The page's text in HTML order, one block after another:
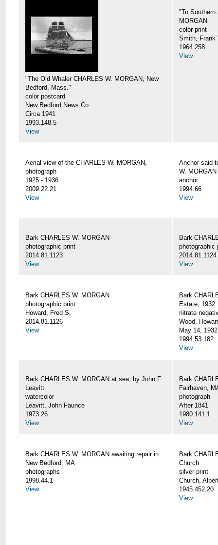
"The Old Whaler CHARLES W. MORGAN, New
Bedford, Mass."
color postcard
New Bedford News Co.
Circa 1941
1993.148.5
View
"To Southern
MORGAN
color print
Smith, Frank
1964.258
View
Aerial view of the CHARLES W. MORGAN,
photograph
1925 - 1936
2009.22.21
View
Anchor said
W. MORGAN
anchor
1994.66
View
Bark CHARLES W. MORGAN
photographic print
2014.81.1123
View
Bark
photographic
2014.81.1124
View
Bark CHARLES W. MORGAN
photographic print
Howard, Fred S.
2014.81.1126
View
Bark
Estate, 1932
nitrate
Wood,
May 14, 1932
1994.53.182
View
Bark CHARLES W. MORGAN at sea, by John F.
Leavitt
watercolor
Leavitt, John Faunce
1973.26
View
Bark
Fairhaven,
photograph
After 1841
1980.141.1
View
Bark CHARLES W. MORGAN awaiting repair in
New Bedford, MA
photographs
1998.44.1
View
Bark
Church
silver print
Church,
1945.452.20
View